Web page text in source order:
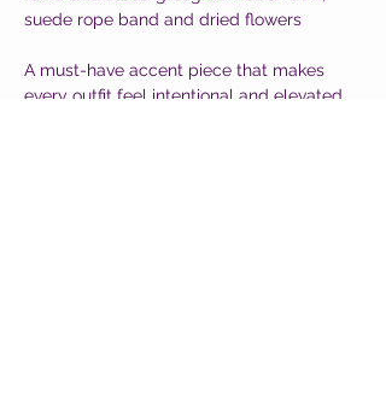
suede rope band and dried flowers
A must-have accent piece that makes
every outfit feel intentional and elevated.